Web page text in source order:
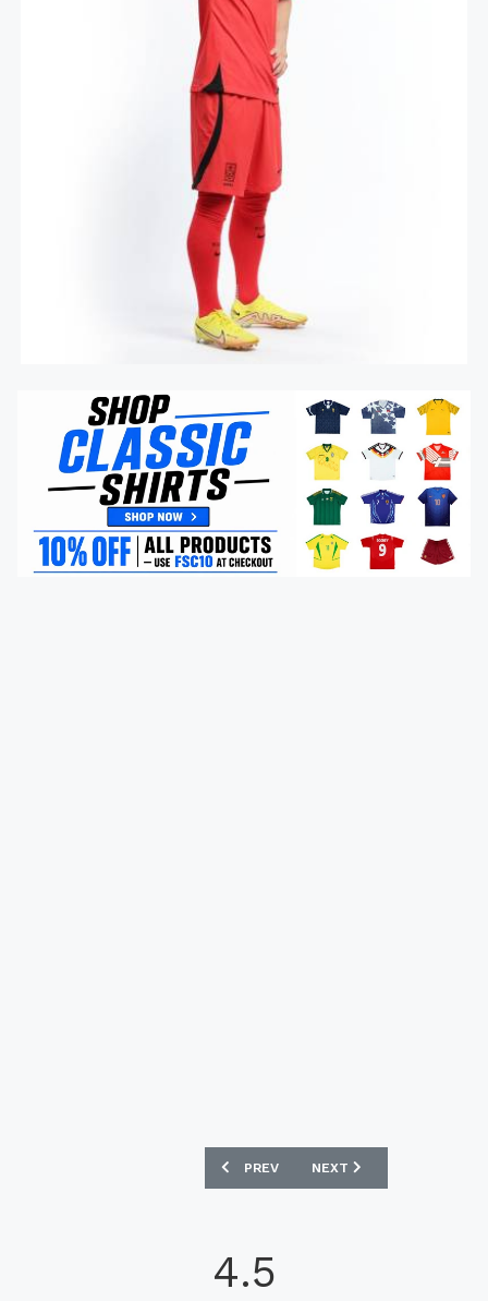
PREVIOUS ARTICLE: RAYADOS 2022
PREV NEXT ARTICLE: SOUTH
NEXT
4.5